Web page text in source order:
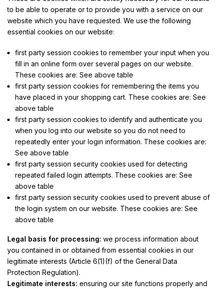
to be able to operate or to provide you with a service on our
website which you have requested. We use the following
essential cookies on our website:
first party session cookies to remember your input when you
fill in an online form over several pages on our website.
These cookies are: See above table
first party session cookies for remembering the items you
have placed in your shopping cart. These cookies are: See
above table
first party session cookies to identify and authenticate you
when you log into our website so you do not need to
repeatedly enter your login information. These cookies are:
See above table
first party session security cookies used for detecting
repeated failed login attempts. These cookies are: See
above table
first party session security cookies used to prevent abuse of
the login system on our website. These cookies are: See
above table
Legal basis for processing: we process information about
you contained in or obtained from essential cookies in our
legitimate interests (Article 6(1)(f) of the General Data
Protection Regulation).
Legitimate interests: ensuring our site functions properly and